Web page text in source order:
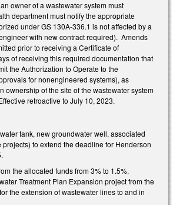
owner of a wastewater system must
department must notify the appropriate
under GS 130A-336.1 is not affected by a
with new contract required). Amends
prior to receiving a Certificate of
of receiving this required documentation that
the Authorization to Operate to the
for nonengineered systems), as
ownership of the site of the wastewater system
retroactive to July 10, 2023.
tank, new groundwater well, associated
to extend the deadline for Henderson
the allocated funds from 3% to 1.5%.
Treatment Plan Expansion project from the
the extension of wastewater lines to and in